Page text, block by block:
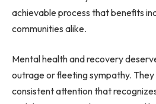
achievable process that benefits
communities alike.
Mental health and recovery
outrage or fleeting sympathy.
consistent attention that